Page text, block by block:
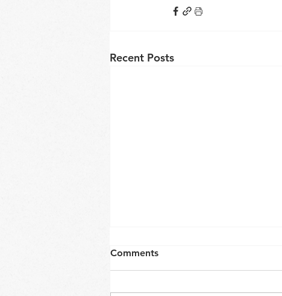
Recent Posts
Comments